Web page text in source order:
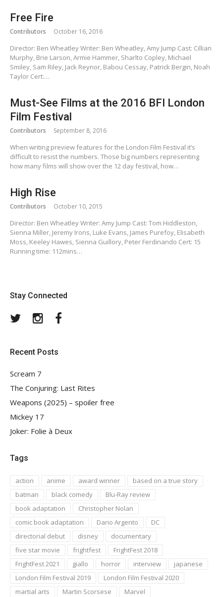
Free Fire
Contributors October 16, 2016
Director: Ben Wheatley Writer: Ben Wheatley, Amy Jump Cast: Cillian
Murphy, Brie Larson, Armie Hammer, Sharlto Copley, Michael
Smiley, Sam Riley, Jack Reynor, Babou Cessay, Patrick Bergin, Noah
Taylor Cert:…
Must-See Films at the 2016 BFI London
Film Festival
Contributors September 8, 2016
When writing preview features for the London Film Festival it’s
difficult to resist the numbers. Those big numbers representing
how many films will show over the 12 day festival, how…
High Rise
Contributors October 10, 2015
Director: Ben Wheatley Writer: Amy Jump Cast: Tom Hiddleston,
Sienna Miller, Jeremy Irons, Luke Evans, James Purefoy, Elisabeth
Moss, Keeley Hawes, Sienna Guillory, Peter Ferdinando Cert: 15
Running time: 112mins…
Stay Connected
TwitterInstagram
Recent Posts
Scream 7
The Conjuring: Last Rites
Weapons (2025) – spoiler free
Mickey 17
Joker: Folie à Deux
Tags
action anime award winner
based on a true story
batman
black comedy
Blu-Ray review
book adaptation
Christopher Nolan
comic book adaptation
Dario Argento
DC
directorial debut
disney
documentary
five star movie
frightfest
FrightFest 2018
FrightFest 2021
giallo horror interview
japanese
London Film Festival 2019
London Film Festival 2020
martial arts
Martin Scorsese
Marvel